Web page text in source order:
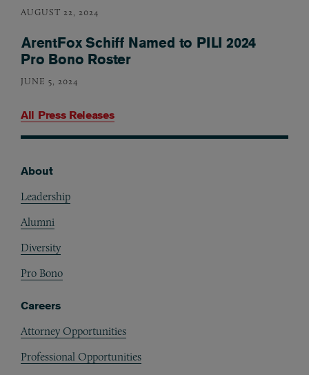
AUGUST 22, 2024
ArentFox Schiff Named to PILI 2024
Pro Bono Roster
JUNE 5, 2024
All Press Releases
About
Leadership
Alumni
Diversity
Pro Bono
Careers
Attorney Opportunities
Professional Opportunities